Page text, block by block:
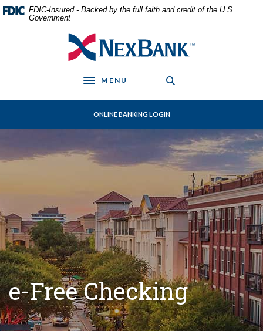
Home
Skip
Download
Acrobat
FDIC-Insured - Backed by the full faith and credit of the U.S.
Government
NexBank
Toggle navigation
MENU
ONLINE BANKING LOGIN
e-Free Checking